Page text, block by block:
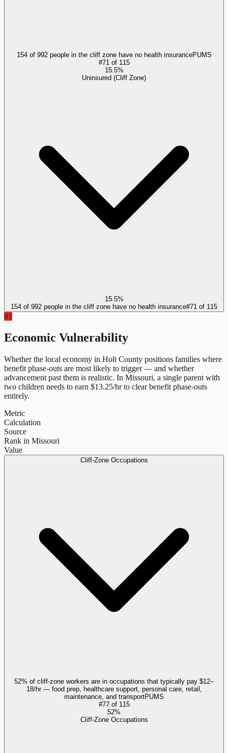
154 of 992 people in the cliff zone have no health insurancePUMS
#71 of 115
15.5%
Uninsured (Cliff Zone)
15.5%
154 of 992 people in the cliff zone have no health insurance#71 of 115
81
Economic Vulnerability
Whether the local economy in Holt County positions families where
benefit phase-outs are most likely to trigger — and whether
advancement past them is realistic. In Missouri, a single parent with
two children needs to earn $13.25/hr to clear benefit phase-outs
entirely.
Metric
Calculation
Source
Rank in Missouri
Value
Cliff-Zone Occupations
52% of cliff-zone workers are in occupations that typically pay $12–
18/hr — food prep, healthcare support, personal care, retail,
maintenance, and transportPUMS
#77of 115
52%
Cliff-Zone Occupations